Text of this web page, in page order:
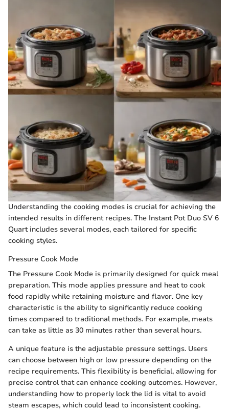
Understanding the cooking modes is crucial for achieving the
intended results in different recipes. The Instant Pot Duo SV 6
Quart includes several modes, each tailored for specific
cooking styles.
Pressure Cook Mode
The Pressure Cook Mode is primarily designed for quick meal
preparation. This mode applies pressure and heat to cook
food rapidly while retaining moisture and flavor. One key
characteristic is the ability to significantly reduce cooking
times compared to traditional methods. For example, meats
can take as little as 30 minutes rather than several hours.
A unique feature is the adjustable pressure settings. Users
can choose between high or low pressure depending on the
recipe requirements. This flexibility is beneficial, allowing for
precise control that can enhance cooking outcomes. However,
understanding how to properly lock the lid is vital to avoid
steam escapes, which could lead to inconsistent cooking.